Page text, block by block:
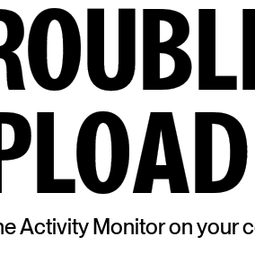
Activity Monitor on your